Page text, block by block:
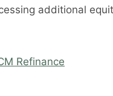
additional
Refinance